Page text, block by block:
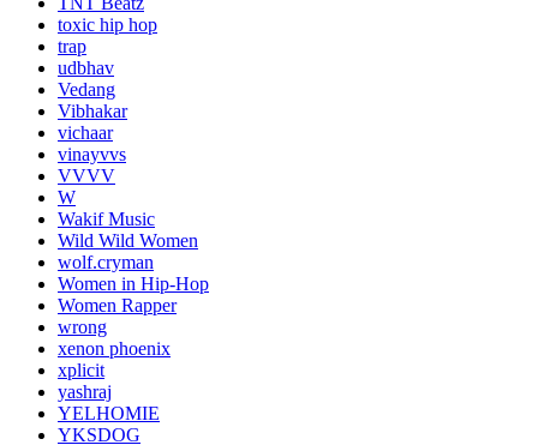
toxic hip hop
trap
udbhav
Vedang
Vibhakar
vichaar
vinayvvs
VVVV
W
Wakif Music
Wild Wild Women
wolf.cryman
Women in Hip-Hop
Women Rapper
wrong
xenon phoenix
xplicit
yashraj
YELHOMIE
YKSDOG